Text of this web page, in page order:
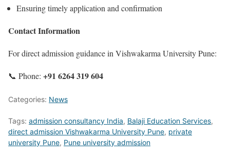
Ensuring timely application and confirmation
Contact Information
For direct admission guidance in Vishwakarma University Pune:
📞 Phone: +91 6264 319 604
Categories: News
Tags: admission consultancy India, Balaji Education Services,
direct admission Vishwakarma University Pune, private
university Pune, Pune university admission